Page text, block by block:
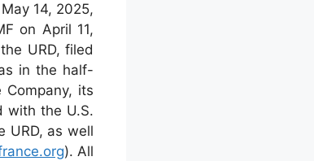
14, 2025,
on April 11,
URD, filed
in the half-
its
with the U.S.
URD, as well
). All